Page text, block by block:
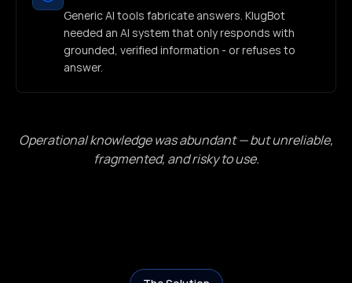
Generic AI tools fabricate answers. KlugBot
needed an AI system that only responds with
grounded, verified information - or refuses to
answer.
Operational knowledge was abundant — but unreliable,
fragmented, and risky to use.